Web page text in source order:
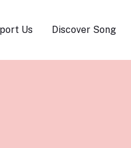
Us Discover Song